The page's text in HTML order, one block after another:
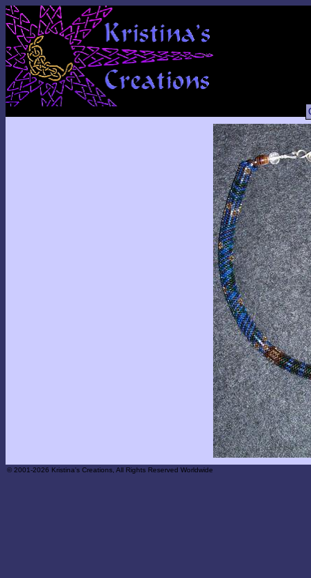
© 2001-2026 Kristina's Creations, All Rights Reserved Worldwide